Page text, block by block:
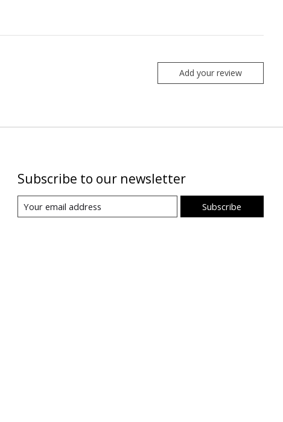
Add your review
Subscribe to our newsletter
Subscribe